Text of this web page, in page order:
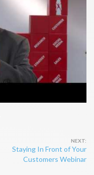
Staying In Front of Your
Customers Webinar